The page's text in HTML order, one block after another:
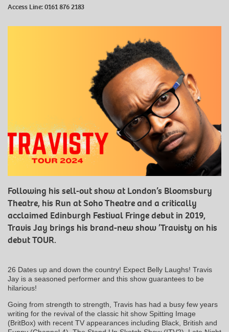
Access Line:0161 876 2183
Following his sell-out show at London’s Bloomsbury
Theatre, his Run at Soho Theatre and a critically
acclaimed Edinburgh Festival Fringe debut in 2019,
Travis Jay brings his brand-new show ’Travisty on his
debut TOUR.
26 Dates up and down the country! Expect Belly Laughs! Travis
Jay is a seasoned performer and this show guarantees to be
hilarious!
Going from strength to strength, Travis has had a busy few years
writing for the revival of the classic hit show Spitting Image
(BritBox) with recent TV appearances including Black, British and